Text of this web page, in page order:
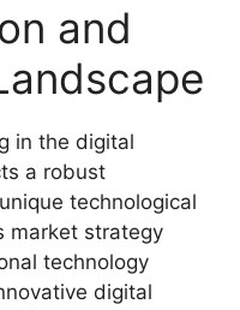
and
in the digital
a robust
technological
market strategy
technology
digital